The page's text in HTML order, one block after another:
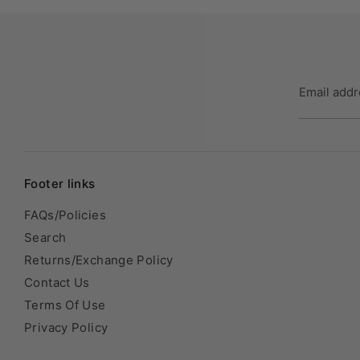
Email
Footer links
FAQs/Policies
Search
Returns/Exchange Policy
Contact Us
Terms Of Use
Privacy Policy